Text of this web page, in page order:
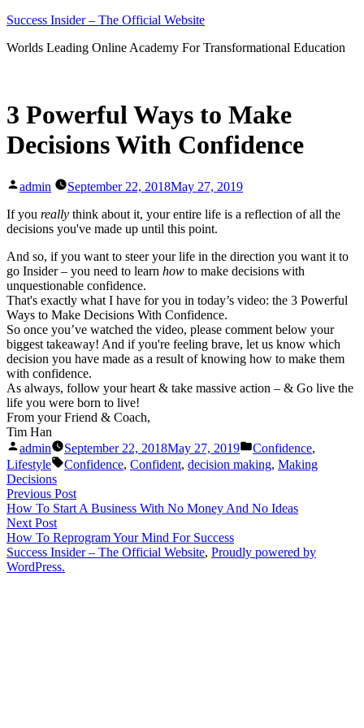
Skip
content
Success Insider – The Official Website
Worlds Leading Online Academy For Transformational Education
3 Powerful Ways to Make
Decisions With Confidence
Posted
admin September 22, 2018May 27, 2019
If you really think about it, your entire life is a reflection of all the
decisions you've made up until this point.
And so, if you want to steer your life in the direction you want it to
go Insider – you need to learn how to make decisions with
unquestionable confidence.
That's exactly what I have for you in today’s video: the 3 Powerful
Ways to Make Decisions With Confidence.
So once you’ve watched the video, please comment below your
biggest takeaway! And if you're feeling brave, let us know which
decision you have made as a result of knowing how to make them
with confidence.
As always, follow your heart & take massive action – & Go live the
life you were born to live!
From your Friend & Coach,
Tim Han
Posted
by
admin September 22, 2018May 27, 2019
Posted
in
Confidence,
Lifestyle
Tags:
Confidence, Confident, decision making, Making
Decisions
Post
navigation
Previous PostPrevious
post:
How To Start A Business With No Money And No Ideas
Next PostNext
post:
How To Reprogram Your Mind For Success
Success Insider – The Official Website, Proudly powered by
WordPress.